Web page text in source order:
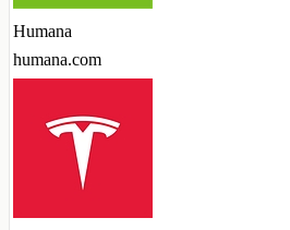
Humana
humana.com